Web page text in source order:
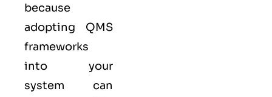
because
adopting QMS
frameworks
into your
system can